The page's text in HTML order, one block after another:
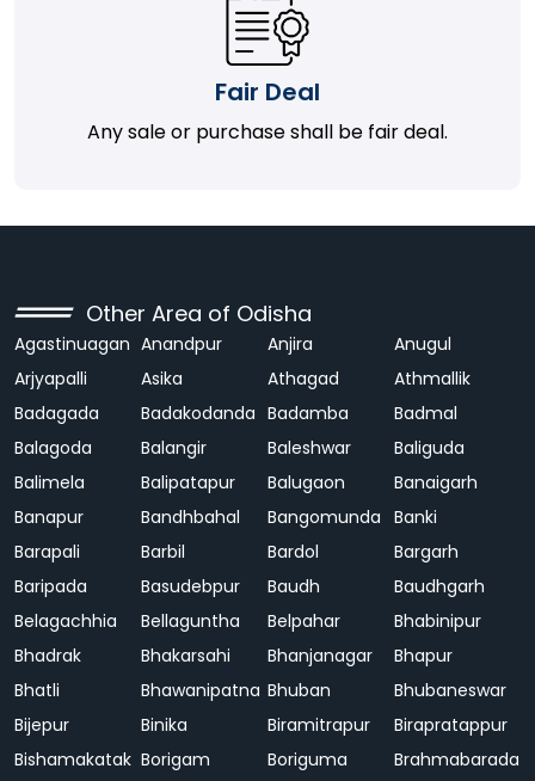
Fair Deal
Any sale or purchase shall be fair deal.
Other Area of Odisha
Agastinuagan Anandpur Anjira
Anugul
Arjyapalli
Asika Athagad
Athmallik
Badagada
Badakodanda Badamba
Badmal
Balagoda
Balangir Baleshwar
Baliguda
Balimela
Balipatapur Balugaon
Banaigarh
Banapur
Bandhbahal Bangomunda Banki
Barapali
Barbil Bardol
Bargarh
Baripada
Basudebpur Baudh
Baudhgarh
Belagachhia
Bellaguntha Belpahar
Bhabinipur
Bhadrak
Bhakarsahi Bhanjanagar
Bhapur
Bhatli
Bhawanipatna Bhuban
Bhubaneswar
Bijepur
Binika Biramitrapur
Birapratappur
Bishamakatak Borigam Boriguma
Brahmabarada